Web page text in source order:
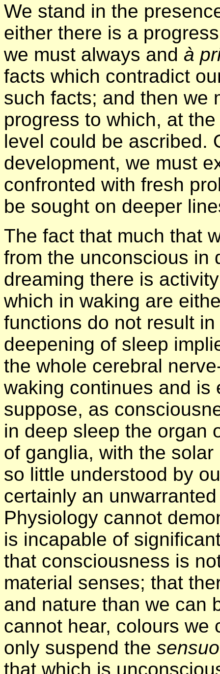
We stand in the
either there is a
we must always and à
facts which contradict
such facts; and then we
progress to which, at
level could be ascribed.
development, we must
confronted with fresh
be sought on deeper
The fact that much that
from the unconscious in
dreaming there is
which in waking are
functions do not result
deepening of sleep
the whole cerebral
waking continues and is
suppose, as
in deep sleep the organ
of ganglia, with the
so little understood by
certainly an
Physiology cannot
is incapable of
that consciousness is
material senses; that
and nature than we can
cannot hear, colours we
only suspend the
that which is